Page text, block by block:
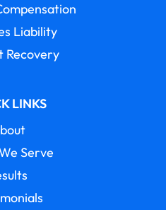
Liability
Recovery
LINKS
Serve